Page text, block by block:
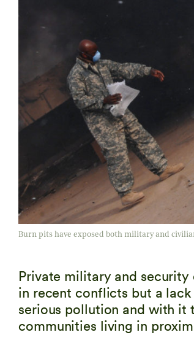
Burn pits have exposed both military and
Private military and
in recent conflicts but a
serious pollution and with it
communities living in